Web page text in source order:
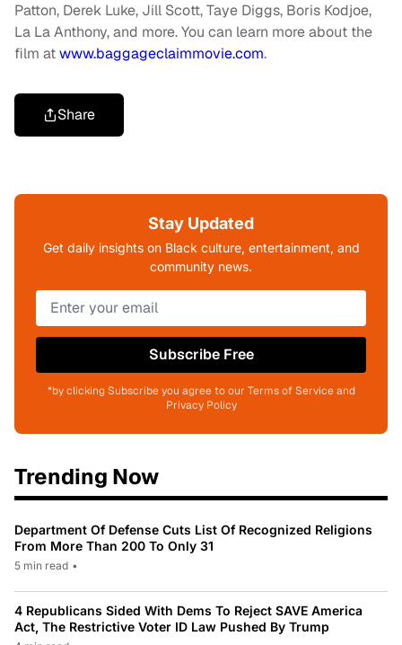
Patton, Derek Luke, Jill Scott, Taye Diggs, Boris Kodjoe,
La La Anthony, and more. You can learn more about the
film atwww.baggageclaimmovie.com.
Share
Stay Updated
Get daily insights on Black culture, entertainment, and
community news.
Subscribe Free
*by clicking Subscribe you agree to our Terms of Service and
Privacy Policy
Trending Now
Department Of Defense Cuts List Of Recognized Religions
From More Than 200 To Only 31
5 min read •
4 Republicans Sided With Dems To Reject SAVE America
Act, The Restrictive Voter ID Law Pushed By Trump